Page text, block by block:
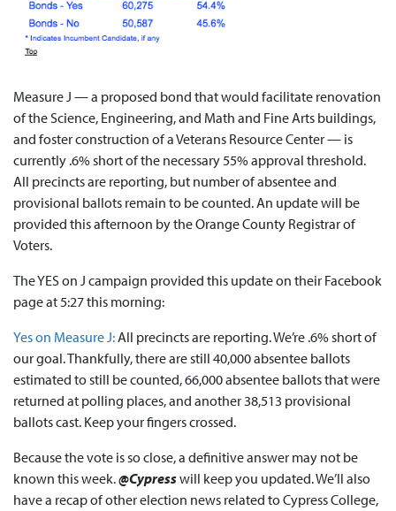
Measure J — a proposed bond that would facilitate renovation
of the Science, Engineering, and Math and Fine Arts buildings,
and foster construction of a Veterans Resource Center — is
currently .6% short of the necessary 55% approval threshold.
All precincts are reporting, but number of absentee and
provisional ballots remain to be counted. An update will be
provided this afternoon by the Orange County Registrar of
Voters.
The YES on J campaign provided this update on their Facebook
page at 5:27 this morning:
Yes on Measure J:All precincts are reporting. We’re .6% short of
our goal. Thankfully, there are still 40,000 absentee ballots
estimated to still be counted, 66,000 absentee ballots that were
returned at polling places, and another 38,513 provisional
ballots cast. Keep your fingers crossed.
Because the vote is so close, a definitive answer may not be
known this week.@Cypresswill keep you updated. We’ll also
have a recap of other election news related to Cypress College,